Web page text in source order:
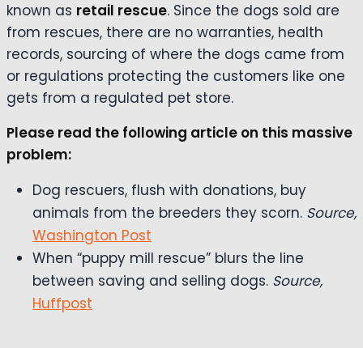
known as retail rescue. Since the dogs sold are
from rescues, there are no warranties, health
records, sourcing of where the dogs came from
or regulations protecting the customers like one
gets from a regulated pet store.
Please read the following article on this massive
problem:
Dog rescuers, flush with donations, buy
animals from the breeders they scorn. Source,
Washington Post
When “puppy mill rescue” blurs the line
between saving and selling dogs. Source,
Huffpost